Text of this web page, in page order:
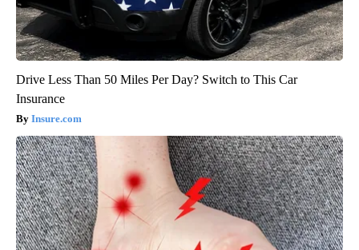
Drive Less Than 50 Miles Per Day? Switch to This Car
Insurance
Insure.com